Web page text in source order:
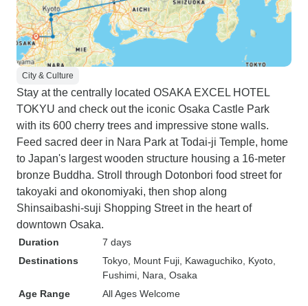
City & Culture
Stay at the centrally located OSAKA EXCEL HOTEL
TOKYU and check out the iconic Osaka Castle Park
with its 600 cherry trees and impressive stone walls.
Feed sacred deer in Nara Park at Todai-ji Temple, home
to Japan's largest wooden structure housing a 16-meter
bronze Buddha. Stroll through Dotonbori food street for
takoyaki and okonomiyaki, then shop along
Shinsaibashi-suji Shopping Street in the heart of
downtown Osaka.
Duration
7 days
Destinations
Tokyo , Mount Fuji , Kawaguchiko , Kyoto
Fushimi , Nara , Osaka
Age Range
All Ages Welcome